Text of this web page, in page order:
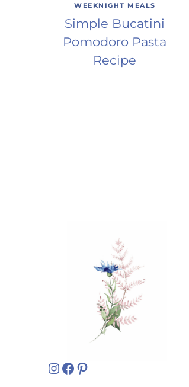
WEEKNIGHT MEALS
Simple Bucatini
Pomodoro Pasta
Recipe
Instagram
Facebook
Pinterest